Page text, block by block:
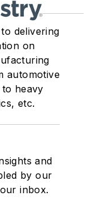
delivering
on
automotive
heavy
etc.
and
by our
inbox.